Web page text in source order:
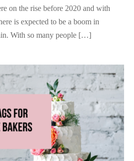
on the rise before 2020 and with
is expected to be a boom in
With so many people […]